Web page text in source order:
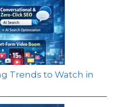
Trends to Watch in